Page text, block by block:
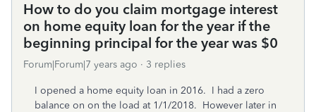
How to do you claim mortgage interest
on home equity loan for the year if the
beginning principal for the year was $0
Forum|Forum|7 years ago 3 replies
I opened a home equity loan in 2016. I had a zero
balance on on the load at 1/1/2018. However later in